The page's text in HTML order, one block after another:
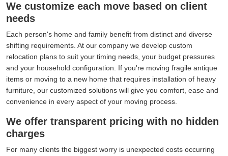
We customize each move based on client
needs
Each person's home and family benefit from distinct and diverse
shifting requirements. At our company we develop custom
relocation plans to suit your timing needs, your budget pressures
and your household configuration. If you're moving fragile antique
items or moving to a new home that requires installation of heavy
furniture, our customized solutions will give you comfort, ease and
convenience in every aspect of your moving process.
We offer transparent pricing with no hidden
charges
For many clients the biggest worry is unexpected costs occurring